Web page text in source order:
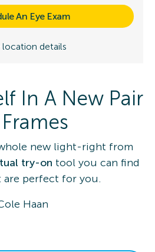
An Eye Exam
location details
In A New Pair
new light-right from
try-on tool you can find
are perfect for you.
Haan